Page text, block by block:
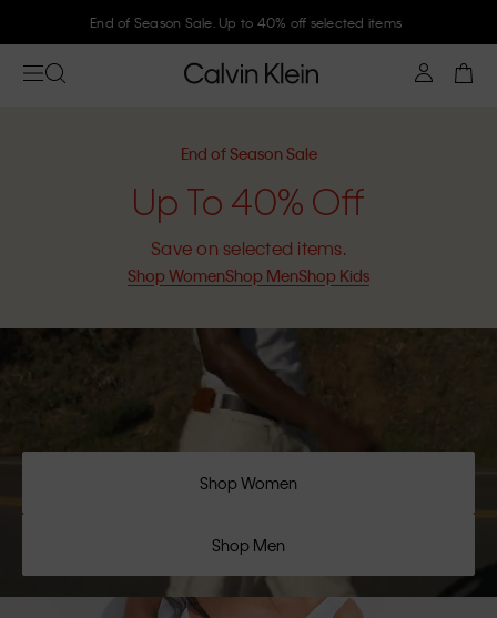
Join Calvin Klein and get 10% off
End of Season Sale
Up To 40% Off
Save on selected items.
Shop WomenShop MenShop Kids
Shop Women
Shop Men